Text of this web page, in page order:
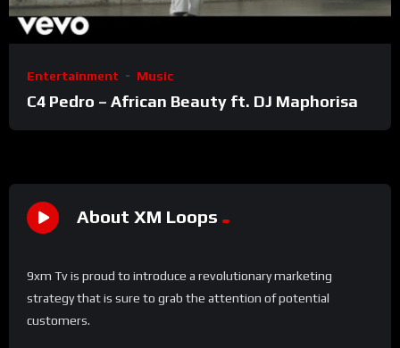
Entertainment Music
C4 Pedro – African Beauty ft. DJ Maphorisa
About XM Loops
9xm Tv is proud to introduce a revolutionary marketing
strategy that is sure to grab the attention of potential
customers.